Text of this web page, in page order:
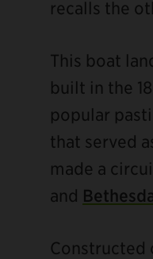
recalls the
This boat
built in the
popular
that served
made a
and
Constructed